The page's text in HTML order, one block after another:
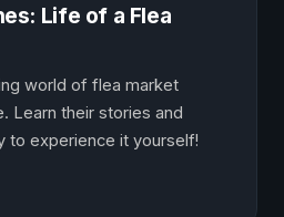
Life of a Flea
world of flea market
Learn their stories and
to experience it yourself!